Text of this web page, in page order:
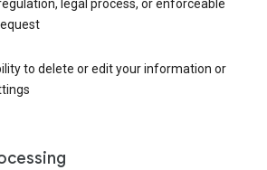
legal process, or enforceable
to delete or edit your information or